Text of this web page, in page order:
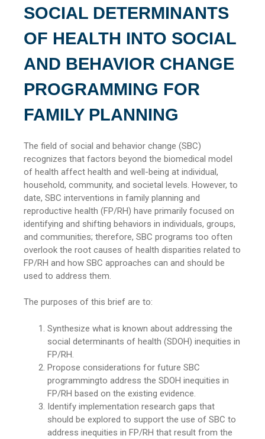
SOCIAL DETERMINANTS
OF HEALTH INTO SOCIAL
AND BEHAVIOR CHANGE
PROGRAMMING FOR
FAMILY PLANNING
The field of social and behavior change (SBC)
recognizes that factors beyond the biomedical model
of health affect health and well-being at individual,
household, community, and societal levels. However, to
date, SBC interventions in family planning and
reproductive health (FP/RH) have primarily focused on
identifying and shifting behaviors in individuals, groups,
and communities; therefore, SBC programs too often
overlook the root causes of health disparities related to
FP/RH and how SBC approaches can and should be
used to address them.
The purposes of this brief are to:
Synthesize what is known about addressing the
social determinants of health (SDOH) inequities in
FP/RH.
Propose considerations for future SBC
programmingto address the SDOH inequities in
FP/RH based on the existing evidence.
Identify implementation research gaps that
should be explored to support the use of SBC to
address inequities in FP/RH that result from the